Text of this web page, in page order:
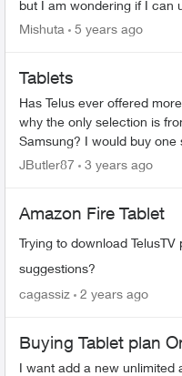
but I am wondering if I can
unlocked phone as
Mishuta 5 years ago
Tablets
Has Telus ever offered
why the only selection is
Samsung? I would buy one
a joke and lessens ...
JButler87 3 years ago
Amazon Fire Tablet
Trying to download
suggestions?
cagassiz
2 years ago
Buying Tablet plan
I want add a new unlimited